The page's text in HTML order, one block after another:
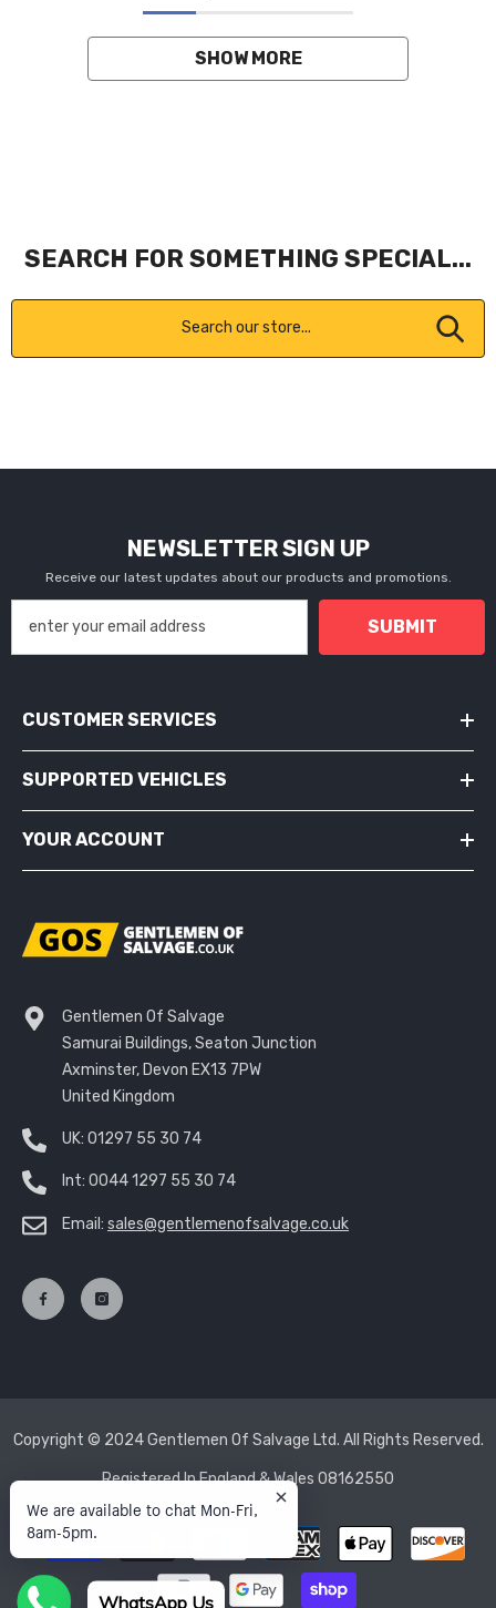
SHOW MORE
SEARCH FOR SOMETHING SPECIAL...
NEWSLETTER SIGN UP
Receive our latest updates about our products and promotions.
SUBMIT
CUSTOMER SERVICES
SUPPORTED VEHICLES
YOUR ACCOUNT
Gentlemen Of Salvage
Samurai Buildings, Seaton Junction
Axminster, Devon EX13 7PW
United Kingdom
UK: 01297 55 30 74
Int: 0044 1297 55 30 74
Email: sales@gentlemenofsalvage.co.uk
Copyright © 2024 Gentlemen Of Salvage Ltd. All Rights Reserved.
Registered In England & Wales 08162550
Payment
methods
We are available to chat Mon-Fri,
8am-5pm.
WhatsApp Us